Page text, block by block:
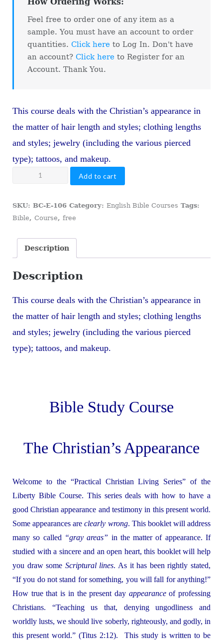
Feel free to order one of any item as a
sample. You must have an account to order
quantities. Click here to Log In. Don't have
an account? Click here to Register for an
Account. Thank You.
This course deals with the Christian’s appearance in
the matter of hair length and styles; clothing lengths
and styles; jewelry (including the various pierced
type); tattoos, and makeup.
Appearance
quantity
Add to cart
SKU: BC-E-106 Category: English Bible Courses Tags:
Bible, Course, free
Description
Description
This course deals with the Christian’s appearance in
the matter of hair length and styles; clothing lengths
and styles; jewelry (including the various pierced
type); tattoos, and makeup.
Bible Study Course
The Christian’s Appearance
Welcome to the “Practical Christian Living Series” of the
Liberty Bible Course. This series deals with how to have a
good Christian appearance and testimony in this present world.
Some appearances areclearly wrong. This booklet will address
many so called “gray areas” in the matter of appearance. If
studied with a sincere and an open heart, this booklet will help
you draw some Scriptural lines. As it has been rightly stated,
“If you do not stand for something, you will fall for anything!”
How true that is in the present day appearanceof professing
Christians. “Teaching us that, denying ungodliness and
worldly lusts, we should live soberly, righteously, and godly, in
this present world.” (Titus 2:12). This study is written to be